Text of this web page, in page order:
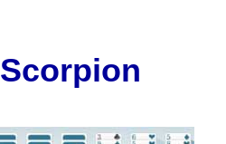
Scorpion